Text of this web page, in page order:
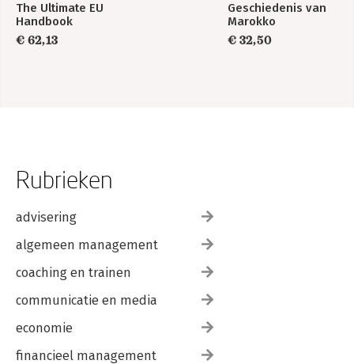
The Ultimate EU
Handbook
€ 62,13
Geschiedenis van
Marokko
€ 32,50
Rubrieken
advisering
algemeen management
coaching en trainen
communicatie en media
economie
financieel management